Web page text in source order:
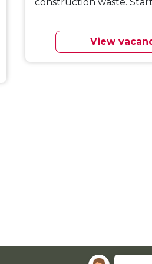
View